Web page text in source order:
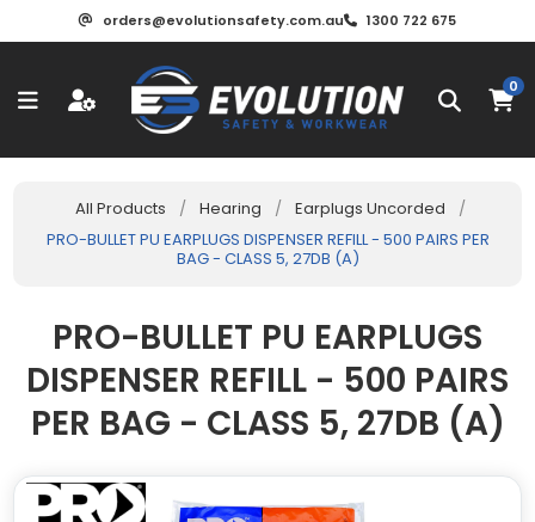
orders@evolutionsafety.com.au 1300 722 675
0
All Products / Hearing / Earplugs Uncorded
/
PRO-BULLET PU EARPLUGS DISPENSER REFILL - 500 PAIRS PER
BAG - CLASS 5, 27DB (A)
PRO-BULLET PU EARPLUGS
DISPENSER REFILL - 500 PAIRS
PER BAG - CLASS 5, 27DB (A)